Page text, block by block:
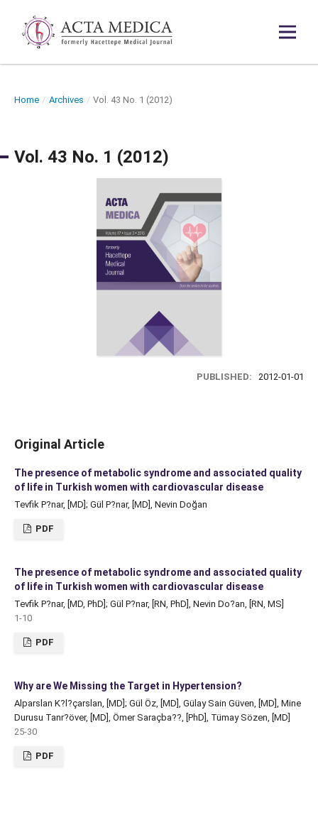
Home / Archives / Vol. 43 No. 1 (2012)
Vol. 43 No. 1 (2012)
PUBLISHED: 2012-01-01
Original Article
The presence of metabolic syndrome and associated quality
of life in Turkish women with cardiovascular disease
Tevfik P?nar, [MD]; Gül P?nar, [MD], Nevin Doğan
PDF
The presence of metabolic syndrome and associated quality
of life in Turkish women with cardiovascular disease
Tevfik P?nar, [MD, PhD]; Gül P?nar, [RN, PhD], Nevin Do?an, [RN, MS]
1-10
PDF
Why are We Missing the Target in Hypertension?
Alparslan K?l?çarslan, [MD]; Gül Öz, [MD], Gülay Sain Güven, [MD], Mine
Durusu Tanr?över, [MD], Ömer Saraçba??, [PhD], Tümay Sözen, [MD]
25-30
PDF